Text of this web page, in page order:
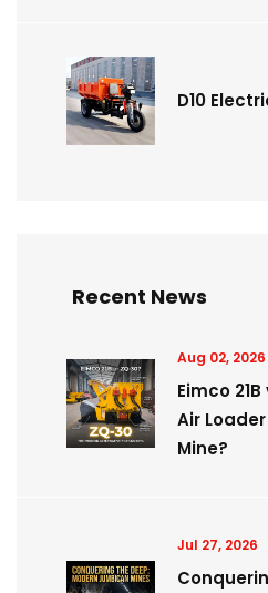
D10
Recent News
Aug 02, 2026
Eimco
Air
Mine?
Jul 27, 2026